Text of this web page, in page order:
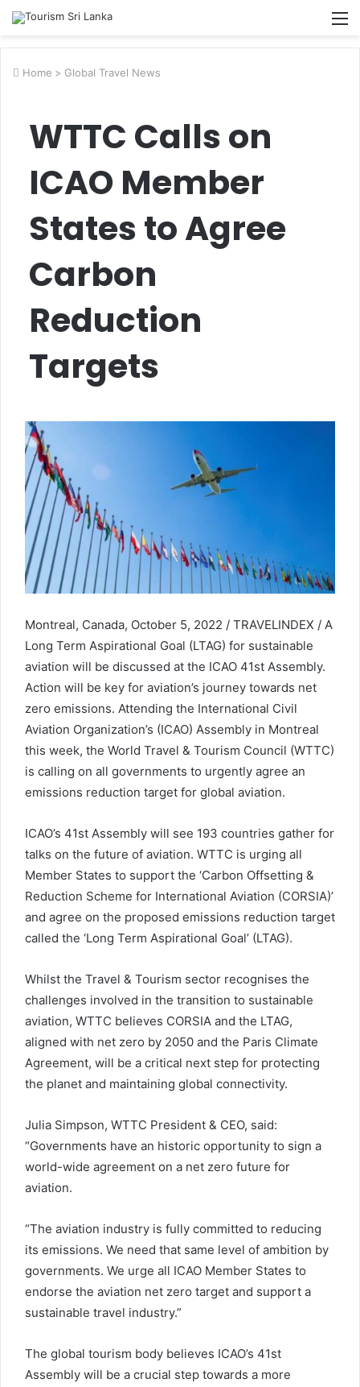
Home > Global Travel News
WTTC Calls on
ICAO Member
States to Agree
Carbon
Reduction
Targets
Montreal, Canada, October 5, 2022 / TRAVELINDEX / A
Long Term Aspirational Goal (LTAG) for sustainable
aviation will be discussed at the ICAO 41st Assembly.
Action will be key for aviation’s journey towards net
zero emissions. Attending the International Civil
Aviation Organization’s (ICAO) Assembly in Montreal
this week, the World Travel & Tourism Council (WTTC)
is calling on all governments to urgently agree an
emissions reduction target for global aviation.
ICAO’s 41st Assembly will see 193 countries gather for
talks on the future of aviation. WTTC is urging all
Member States to support the ‘Carbon Offsetting &
Reduction Scheme for International Aviation (CORSIA)’
and agree on the proposed emissions reduction target
called the ‘Long Term Aspirational Goal’ (LTAG).
Whilst the Travel & Tourism sector recognises the
challenges involved in the transition to sustainable
aviation, WTTC believes CORSIA and the LTAG,
aligned with net zero by 2050 and the Paris Climate
Agreement, will be a critical next step for protecting
the planet and maintaining global connectivity.
Julia Simpson, WTTC President & CEO, said:
“Governments have an historic opportunity to sign a
world-wide agreement on a net zero future for
aviation.
“The aviation industry is fully committed to reducing
its emissions. We need that same level of ambition by
governments. We urge all ICAO Member States to
endorse the aviation net zero target and support a
sustainable travel industry.”
The global tourism body believes ICAO’s 41st
Assembly will be a crucial step towards a more